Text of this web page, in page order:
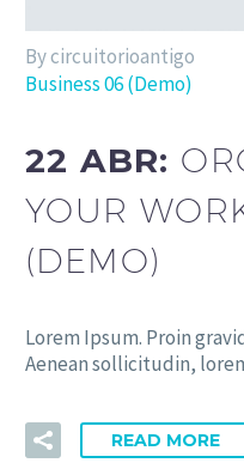
By circuitorioantigo
Business 06 (Demo)
22 ABR:
YOUR
(DEMO)
Lorem Ipsum. Proin
Aenean sollicitudin,
READ MORE